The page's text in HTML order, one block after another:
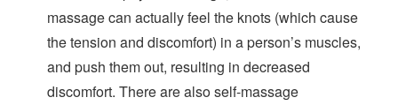
massage can actually feel the knots (which cause
the tension and discomfort) in a person’s muscles,
and push them out, resulting in decreased
discomfort. There are also self-massage